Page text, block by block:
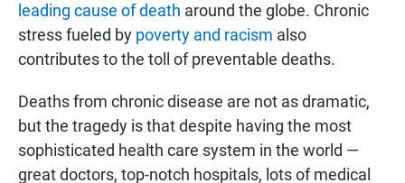
leading cause of death around the globe. Chronic
stress fueled by poverty and racism also
contributes to the toll of preventable deaths.
Deaths from chronic disease are not as dramatic,
but the tragedy is that despite having the most
sophisticated health care system in the world —
great doctors, top-notch hospitals, lots of medical